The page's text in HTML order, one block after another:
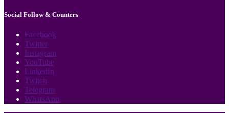
Social Follow & Counters
Facebook
Twitter
Instagram
YouTube
LinkedIn
Twitch
Telegram
WhatsApp